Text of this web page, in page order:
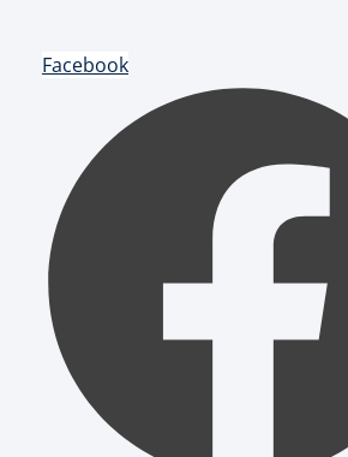
Facebook